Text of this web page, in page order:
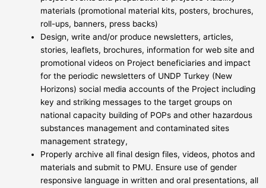
materials (promotional material kits, posters, brochures,
roll-ups, banners, press backs)
Design, write and/or produce newsletters, articles,
stories, leaflets, brochures, information for web site and
promotional videos on Project beneficiaries and impact
for the periodic newsletters of UNDP Turkey (New
Horizons) social media accounts of the Project including
key and striking messages to the target groups on
national capacity building of POPs and other hazardous
substances management and contaminated sites
management strategy,
Properly archive all final design files, videos, photos and
materials and submit to PMU. Ensure use of gender
responsive language in written and oral presentations, all